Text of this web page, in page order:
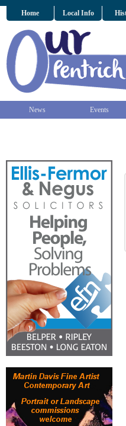
Home Local Info
News Events